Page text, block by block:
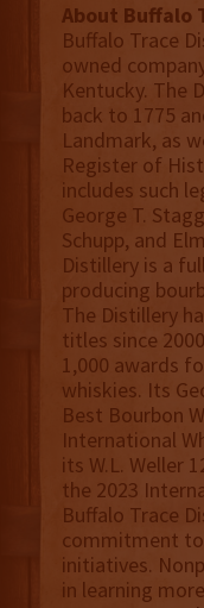
About Buffalo
Buffalo Trace
owned
Kentucky. The
back to 1775
Landmark, as
Register of
includes such
George T.
Schupp, and
Distillery is a
producing
The Distillery
titles since
1,000 awards
whiskies. Its
Best Bourbon
International
its W.L. Weller
the 2023
Buffalo Trace
commitment
initiatives.
in learning